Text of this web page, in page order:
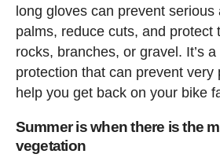
long gloves can prevent
palms, reduce cuts, and protect
rocks, branches, or gravel. It’s
protection that can prevent very
help you get back on your bike
Summer is when there is the
vegetation